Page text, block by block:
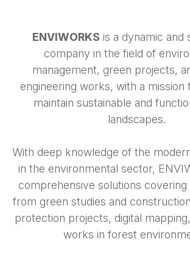
ENVIWORKS is a dynamic and
company in the field of
management, green projects,
engineering works, with a mission
maintain sustainable and
landscapes.
With deep knowledge of the
in the environmental sector,
comprehensive solutions covering
from green studies and
protection projects, digital
works in forest